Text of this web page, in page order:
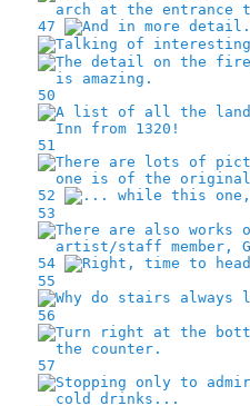
47
50
51
52
53
54
55
56
57